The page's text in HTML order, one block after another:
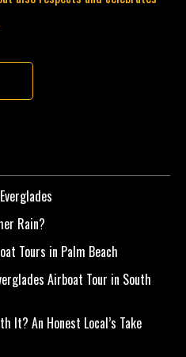
Rain?
Tours in Palm Beach
Airboat Tour in South
It? An Honest Local’s Take